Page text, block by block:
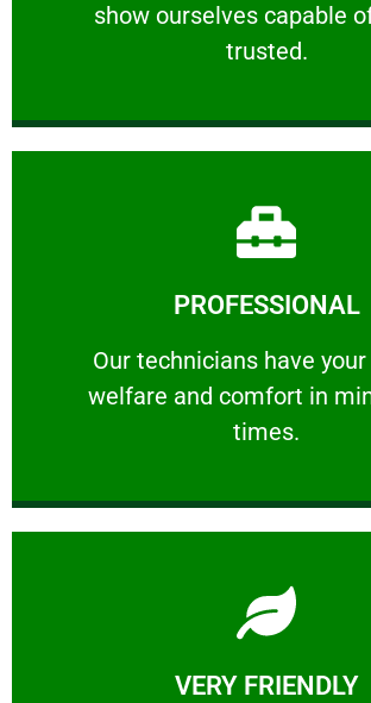
show ourselves capable
trusted.
RELIABLE
PROFESSIONAL
Our technicians have
welfare and comfort ​in
times.
PROFESSIONAL
Our technicians have your
Learn More
VERY FRIENDLY
Learn More